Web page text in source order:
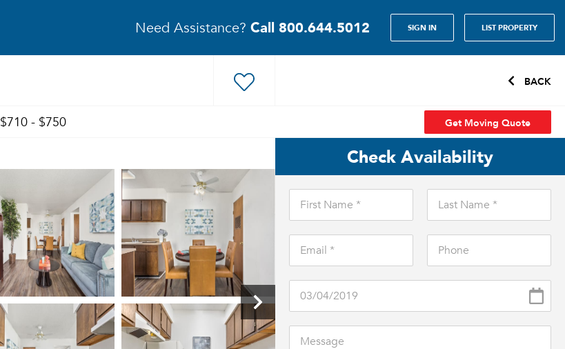
Need Assistance? Call 800.644.5012 SIGN IN LIST PROPERTY
BACK
$710 - $750 Get Moving Quote
Check Availability